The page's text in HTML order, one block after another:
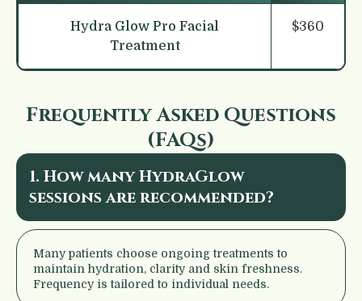
Hydra Glow Pro Facial
Treatment
$360
Frequently Asked Questions
(FAQs)
1. How many HydraGlow
sessions are recommended?
Many patients choose ongoing treatments to
maintain hydration, clarity and skin freshness.
Frequency is tailored to individual needs.